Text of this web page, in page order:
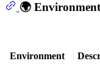
🌍
Environment